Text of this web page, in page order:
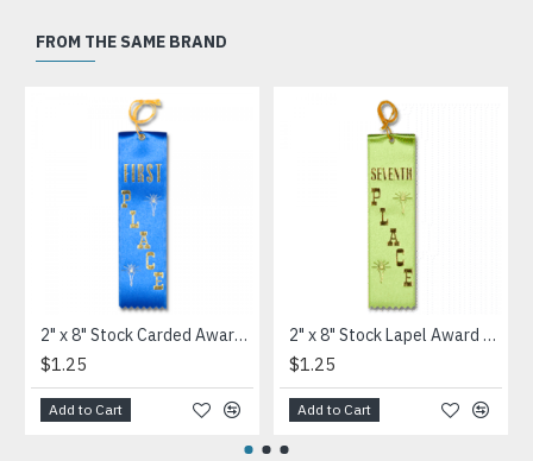
FROM THE SAME BRAND
2" x 8" Stock Carded Award Ribbon
$1.25
Add to Cart
2" x 8" Stock Lapel Award Ribbon
$1.25
Add to Cart